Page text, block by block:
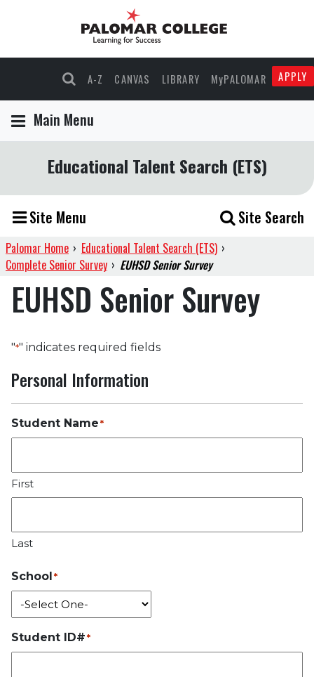
A-Z CANVAS LIBRARY MyPALOMAR APPLY
Main Menu
Educational Talent Search (ETS)
Site Menu Site Search
Palomar Home › Educational Talent Search (ETS) ›
Complete Senior Survey › EUHSD Senior Survey
EUHSD Senior Survey
"*" indicates required fields
Personal Information
Student Name*
First
Last
School*
Student ID#*